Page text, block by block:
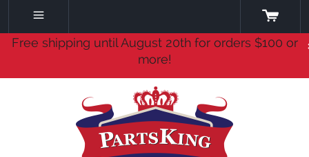
Free shipping until August 20th for orders $100 or
more!